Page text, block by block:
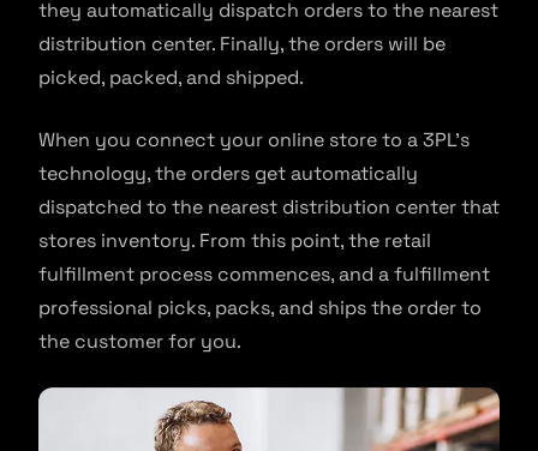
they automatically dispatch orders to the nearest
distribution center. Finally, the orders will be
picked, packed, and shipped.
When you connect your online store to a 3PL’s
technology, the orders get automatically
dispatched to the nearest distribution center that
stores inventory. From this point, the retail
fulfillment process commences, and a fulfillment
professional picks, packs, and ships the order to
the customer for you.